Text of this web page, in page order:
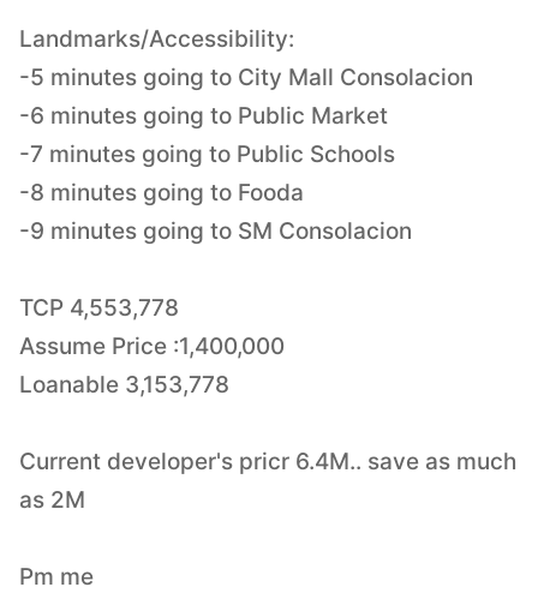
Landmarks/Accessibility:
-5 minutes going to City Mall Consolacion
-6 minutes going to Public Market
-7 minutes going to Public Schools
-8 minutes going to Fooda
-9 minutes going to SM Consolacion
TCP 4,553,778
Assume Price :1,400,000
Loanable 3,153,778
Current developer's pricr 6.4M.. save as much
as 2M
Pm me